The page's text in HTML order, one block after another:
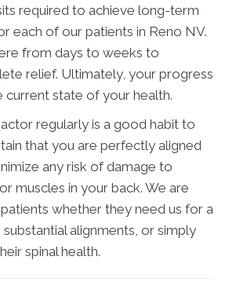
required to achieve long-term
each of our patients in Reno NV.
from days to weeks to
relief. Ultimately, your progress
current state of your health.
regularly is a good habit to
that you are perfectly aligned
any risk of damage to
muscles in your back. We are
whether they need us for a
alignments, or simply
spinal health.